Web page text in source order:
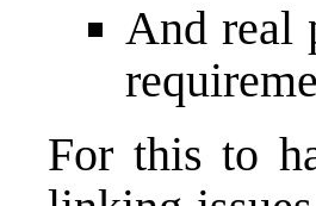
And real
For this to